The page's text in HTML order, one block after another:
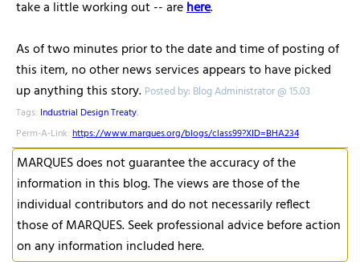
take a little working out -- arehere.
As of two minutes prior to the date and time of posting of
this item, no other news services appears to have picked
up anything this story. Posted by: Blog Administrator @ 15.03
Tags: Industrial Design Treaty,
Perm-A-Link: https://www.marques.org/blogs/class99?XID=BHA234
MARQUES does not guarantee the accuracy of the
information in this blog. The views are those of the
individual contributors and do not necessarily reflect
those of MARQUES. Seek professional advice before action
on any information included here.